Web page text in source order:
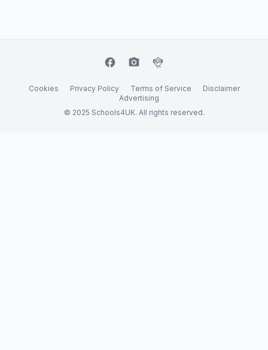
facebook camera_alt flutter_dash
Cookies Privacy Policy Terms of Service
Disclaimer
Advertising
© 2025 Schools4UK. All rights reserved.